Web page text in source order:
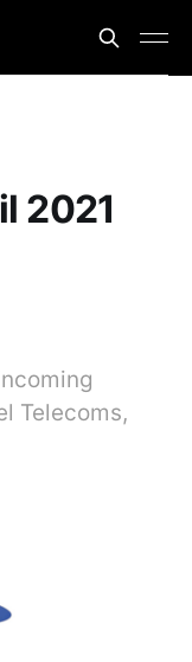
2021
Telecoms,